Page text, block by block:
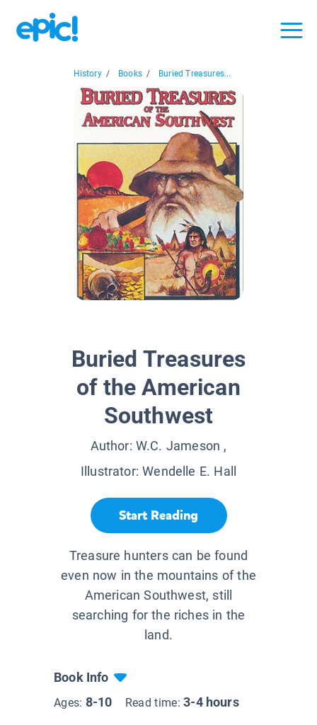
History / Books / Buried Treasures...
Buried Treasures
of the American
Southwest
Author: W.C. Jameson ,
Illustrator:Wendelle E. Hall
Start Reading
Treasure hunters can be found
even now in the mountains of the
American Southwest, still
searching for the riches in the
land.
Book Info
Ages: 8-10 Read time:3-4 hours